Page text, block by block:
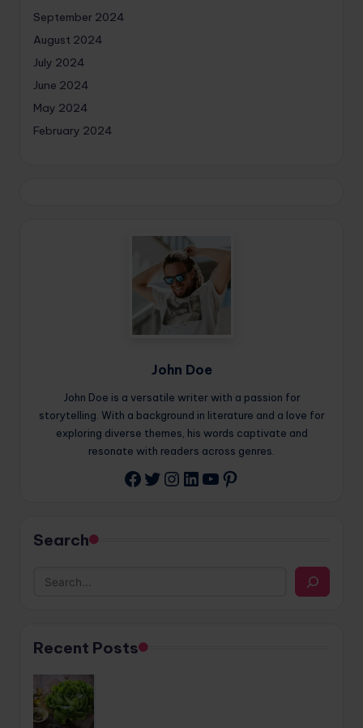
September 2024
August 2024
July 2024
June 2024
May 2024
February 2024
John Doe
John Doe is a versatile writer with a passion for
storytelling. With a background in literature and a love for
exploring diverse themes, his words captivate and
resonate with readers across genres.
Facebook
Twitter
Instagram
LinkedIn
YouTube
Pinterest
Search
Recent Posts